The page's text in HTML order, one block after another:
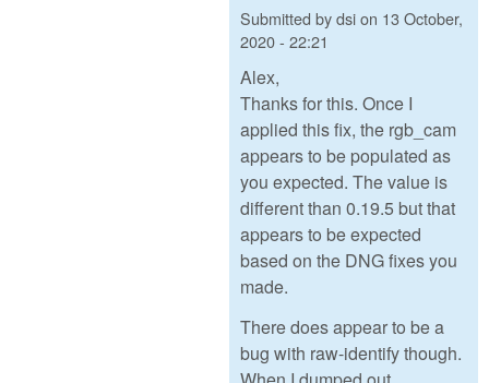
Submitted bydsion 13 October,
2020 - 22:21
Alex,
Thanks for this. Once I
applied this fix, the rgb_cam
appears to be populated as
you expected. The value is
different than 0.19.5 but that
appears to be expected
based on the DNG fixes you
made.
There does appear to be a
bug with raw-identify though.